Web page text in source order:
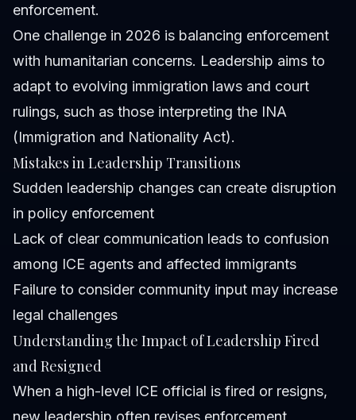
enforcement.
One challenge in 2026 is balancing enforcement
with humanitarian concerns. Leadership aims to
adapt to evolving immigration laws and court
rulings, such as those interpreting the INA
(Immigration and Nationality Act).
Mistakes in Leadership Transitions
Sudden leadership changes can create disruption
in policy enforcement
Lack of clear communication leads to confusion
among ICE agents and affected immigrants
Failure to consider community input may increase
legal challenges
Understanding the Impact of Leadership Fired
and Resigned
When a high-level ICE official is fired or resigns,
new leadership often revises enforcement